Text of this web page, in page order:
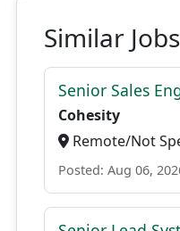
Similar
Senior Sales
Cohesity
Remote/Not
Posted: Aug 06,